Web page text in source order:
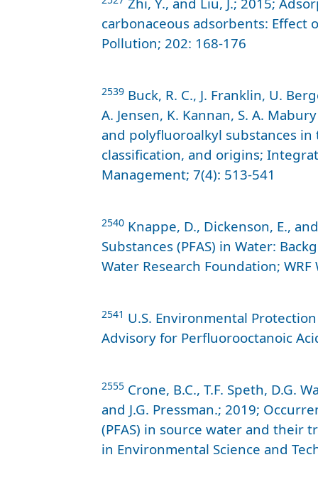
carbonaceous adsorbents: Effect
Pollution; 202: 168-176
2539Buck, R. C., J. Franklin, U.
A. Jensen, K. Kannan, S. A.
and polyfluoroalkyl substances
classification, and origins;
Management; 7(4): 513-541
2540Knappe, D., Dickenson, E.,
Substances (PFAS) in Water:
Water Research Foundation; WRF
2541 U.S. Environmental
Advisory for Perfluorooctanoic
2555Crone, B.C., T.F. Speth, D.G.
and J.G. Pressman.; 2019;
(PFAS) in source water and their
in Environmental Science and